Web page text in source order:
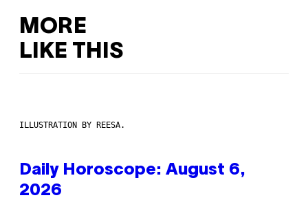
MORE
LIKE THIS
ILLUSTRATION BY REESA.
Daily Horoscope: August 6,
2026